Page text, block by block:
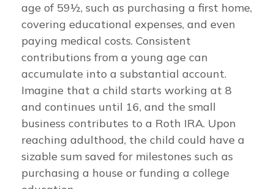
age of 59½, such as purchasing a first home,
covering educational expenses, and even
paying medical costs. Consistent
contributions from a young age can
accumulate into a substantial account.
Imagine that a child starts working at 8
and continues until 16, and the small
business contributes to a Roth IRA. Upon
reaching adulthood, the child could have a
sizable sum saved for milestones such as
purchasing a house or funding a college